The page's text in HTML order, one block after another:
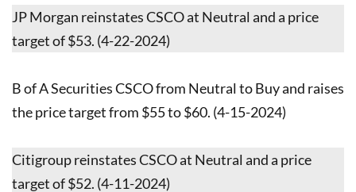
JP Morgan reinstates CSCO at Neutral and a price
target of $53. (4-22-2024)
B of A Securities CSCO from Neutral to Buy and raises
the price target from $55 to $60. (4-15-2024)
Citigroup reinstates CSCO at Neutral and a price
target of $52. (4-11-2024)